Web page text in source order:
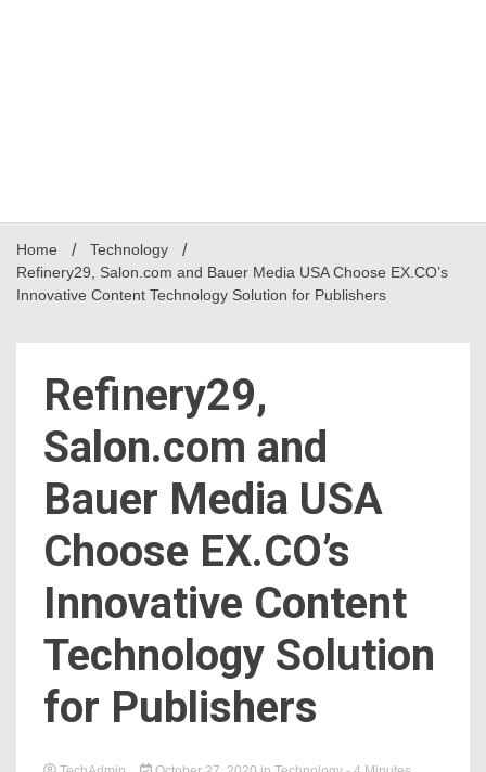
Home
Technology
Refinery29, Salon.com and Bauer Media USA Choose EX.CO’s
Innovative Content Technology Solution for Publishers
Refinery29,
Salon.com and
Bauer Media USA
Choose EX.CO’s
Innovative Content
Technology Solution
for Publishers